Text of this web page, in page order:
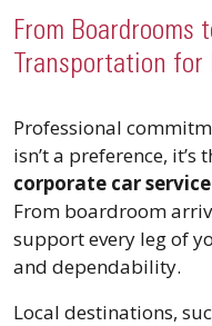
From Boardrooms
Transportation
Professional
isn’t a preference, it’s
corporate car
From boardroom
support every leg of
and dependability.
Local destinations,